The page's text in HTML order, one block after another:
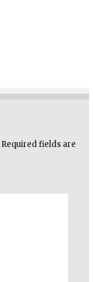
Required fields are